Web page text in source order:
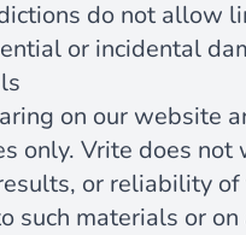
do not allow
or incidental
on our website
only. Vrite does
or reliability
such materials or